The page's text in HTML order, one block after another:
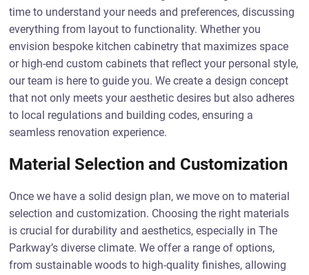
time to understand your needs and preferences, discussing
everything from layout to functionality. Whether you
envision bespoke kitchen cabinetry that maximizes space
or high-end custom cabinets that reflect your personal style,
our team is here to guide you. We create a design concept
that not only meets your aesthetic desires but also adheres
to local regulations and building codes, ensuring a
seamless renovation experience.
Material Selection and Customization
Once we have a solid design plan, we move on to material
selection and customization. Choosing the right materials
is crucial for durability and aesthetics, especially in The
Parkway’s diverse climate. We offer a range of options,
from sustainable woods to high-quality finishes, allowing